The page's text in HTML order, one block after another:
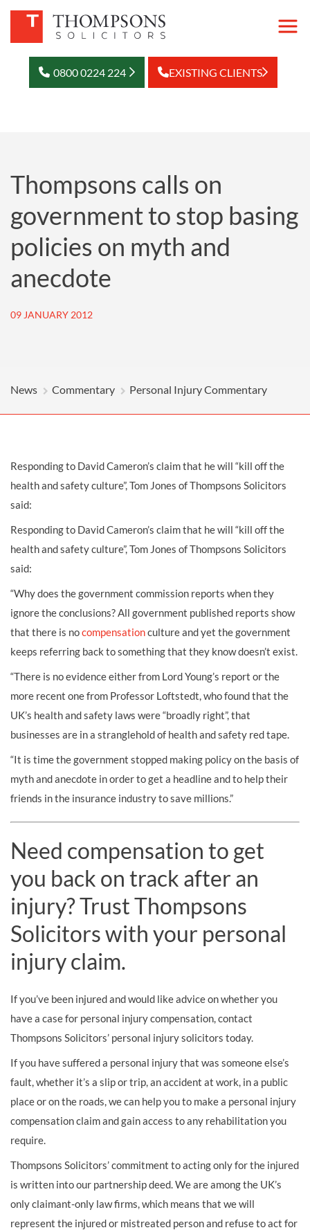
0800 0224 224 EXISTING CLIENTS
Thompsons calls on
government to stop basing
policies on myth and
anecdote
09 JANUARY 2012
News Commentary Personal Injury Commentary
Responding to David Cameron’s claim that he will “kill off the
health and safety culture”, Tom Jones of Thompsons Solicitors
said:
Responding to David Cameron’s claim that he will “kill off the
health and safety culture”, Tom Jones of Thompsons Solicitors
said:
“Why does the government commission reports when they
ignore the conclusions? All government published reports show
that there is nocompensationculture and yet the government
keeps referring back to something that they know doesn’t exist.
“There is no evidence either from Lord Young’s report or the
more recent one from Professor Loftstedt, who found that the
UK’s health and safety laws were “broadly right”, that
businesses are in a stranglehold of health and safety red tape.
“It is time the government stopped making policy on the basis of
myth and anecdote in order to get a headline and to help their
friends in the insurance industry to save millions.”
Need compensation to get
you back on track after an
injury? Trust Thompsons
Solicitors with your personal
injury claim.
If you’ve been injured and would like advice on whether you
have a case for personal injury compensation, contact
Thompsons Solicitors’ personal injury solicitors today.
If you have suffered a personal injury that was someone else’s
fault, whether it’s a slip or trip, an accident at work, in a public
place or on the roads, we can help you to make a personal injury
compensation claim and gain access to any rehabilitation you
require.
Thompsons Solicitors’ commitment to acting only for the injured
is written into our partnership deed. We are among the UK’s
only claimant-only law firms, which means that we will
represent the injured or mistreated person and refuse to act for